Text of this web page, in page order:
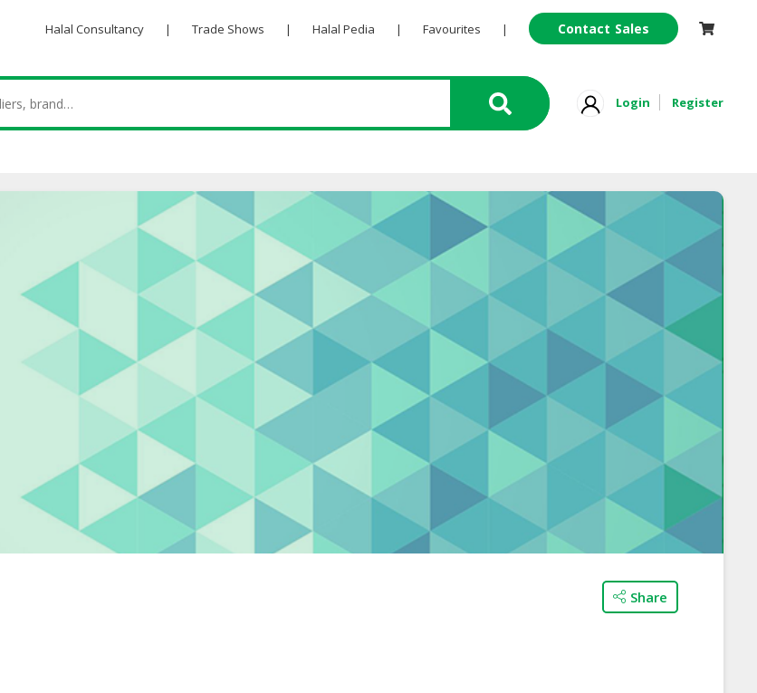
Halal Consultancy | Trade Shows | Halal Pedia | Favourites | Contact Sales
Login Register
Share